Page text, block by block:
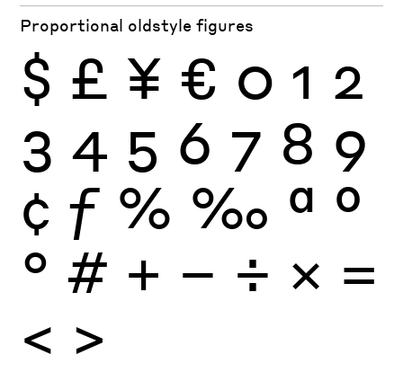
Proportional oldstyle figures
$ £ ¥ € 0 1 2
3 4 5 6 7 8 9
¢ ƒ % ‰ ª º
° # + − ÷ × =
< >